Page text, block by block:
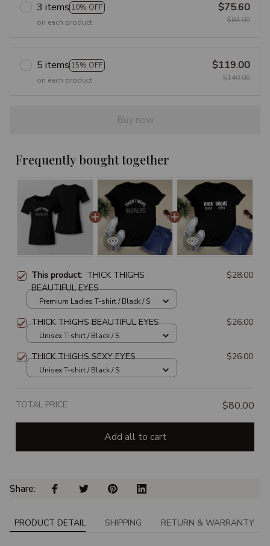
3 items 10% OFF
on each product
$75.60
$84.00
5 items 15% OFF
on each product
$119.00
$140.00
Buy now
Frequently bought together
This product: THICK THIGHS
BEAUTIFUL EYES
$28.00
Premium Ladies T-shirt / Black / S
THICK THIGHS BEAUTIFUL EYES $26.00
Unisex T-shirt / Black / S
THICK THIGHS SEXY EYES $26.00
Unisex T-shirt / Black / S
TOTAL PRICE $80.00
Add all to cart
Share:
PRODUCT DETAIL SHIPPING RETURN & WARRANTY